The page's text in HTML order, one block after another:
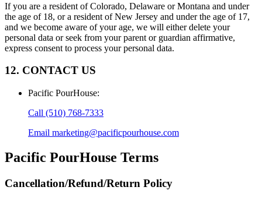
If you are a resident of Colorado, Delaware or Montana and under
the age of 18, or a resident of New Jersey and under the age of 17,
and we become aware of your age, we will either delete your
personal data or seek from your parent or guardian affirmative,
express consent to process your personal data.
12. CONTACT US
Pacific PourHouse:
Call (510) 768-7333
Email marketing@pacificpourhouse.com
Pacific PourHouse Terms
Cancellation/Refund/Return Policy